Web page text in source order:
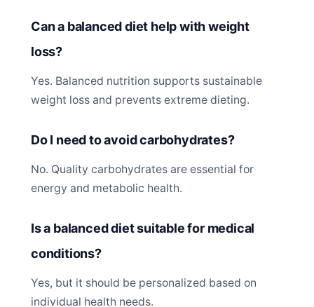
Can a balanced diet help with weight
loss?
Yes. Balanced nutrition supports sustainable
weight loss and prevents extreme dieting.
Do I need to avoid carbohydrates?
No. Quality carbohydrates are essential for
energy and metabolic health.
Is a balanced diet suitable for medical
conditions?
Yes, but it should be personalized based on
individual health needs.